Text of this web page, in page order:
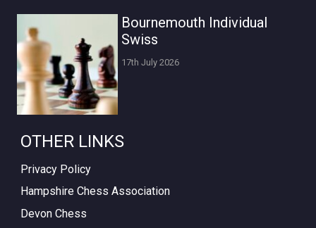
Bournemouth Individual
Swiss
17th July 2026
OTHER LINKS
Privacy Policy
Hampshire Chess Association
Devon Chess